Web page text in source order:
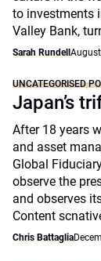
to investments
Valley Bank,
Sarah Rundell
UNCATEGORISED
Japan’s
After 18 years
and asset
Global
observe the
and observes
Content
Chris Battaglia